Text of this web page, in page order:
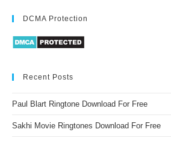
DCMA Protection
Recent Posts
Paul Blart Ringtone Download For Free
Sakhi Movie Ringtones Download For Free